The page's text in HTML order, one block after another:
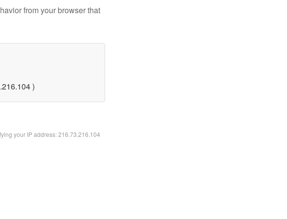
from your browser that
)
your IP address: 216.73.216.104